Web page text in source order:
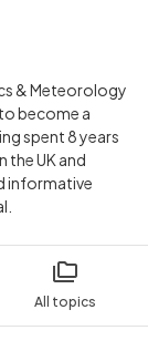
All topics
& Meteorology
become a
spent 8 years
the UK and
informative